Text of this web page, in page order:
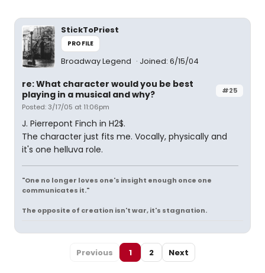
StickToPriest
PROFILE
Broadway Legend Joined: 6/15/04
#25
re: What character would you be best
playing in a musical and why?
Posted: 3/17/05 at 11:06pm
J. Pierrepont Finch in H2$.
The character just fits me. Vocally, physically and
it's one helluva role.
"One no longer loves one's insight enough once one
communicates it."
The opposite of creation isn't war, it's stagnation.
Previous 1 2 Next